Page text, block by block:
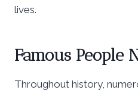
lives.
Famous People
Throughout history,